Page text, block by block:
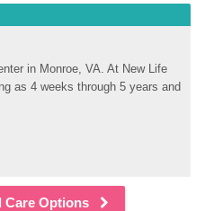
in Monroe, VA. At New Life
as 4 weeks through 5 years and
Care Options